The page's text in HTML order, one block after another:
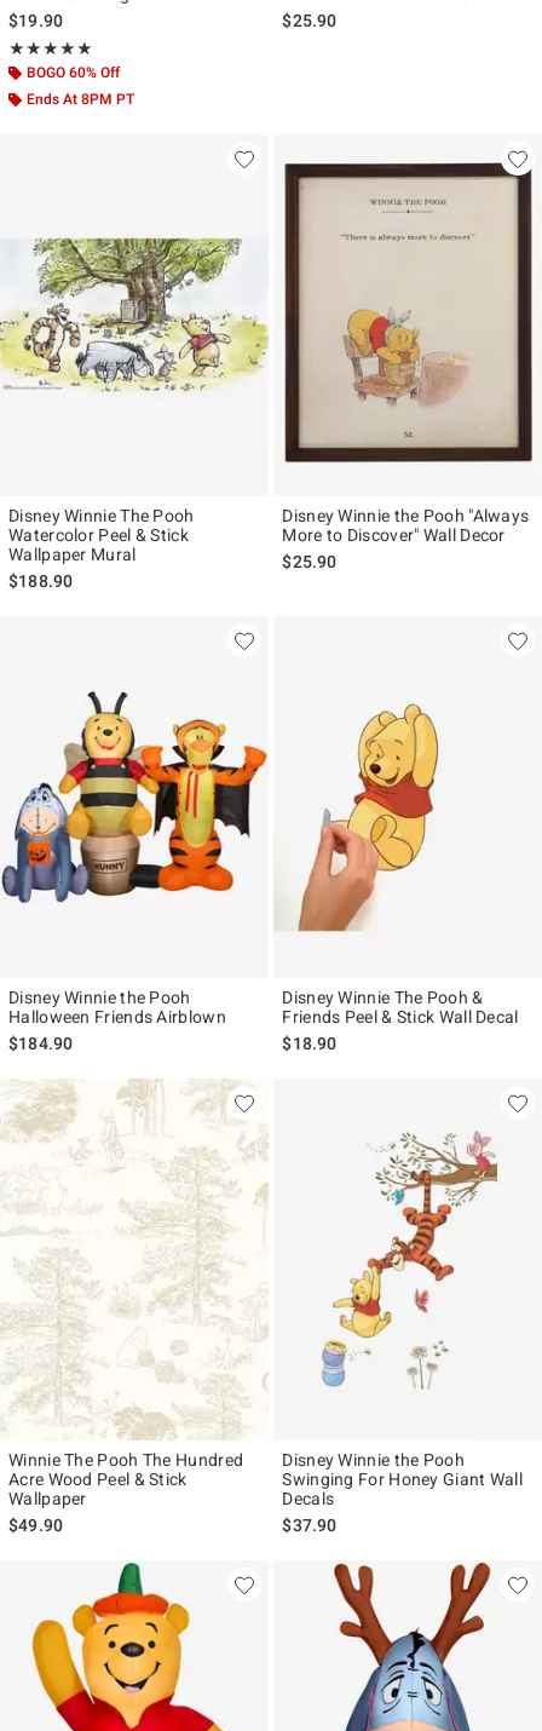
$19.90
★★★★★
Rating, 5 out of 5
★★★★★
BOGO 60% Off
Ends At 8PM PT
$25.90
Disney Winnie The Pooh
Watercolor Peel & Stick
Wallpaper Mural
$188.90
Disney Winnie the Pooh "Always
More to Discover" Wall Decor
$25.90
Disney Winnie the Pooh
Halloween Friends Airblown
$184.90
Disney Winnie The Pooh &
Friends Peel & Stick Wall Decal
$18.90
Winnie The Pooh The Hundred
Acre Wood Peel & Stick
Wallpaper
$49.90
Disney Winnie the Pooh
Swinging For Honey Giant Wall
Decals
$37.90